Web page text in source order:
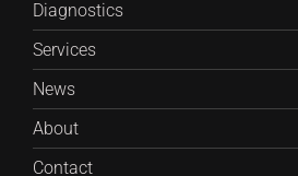
Diagnostics
Services
News
About
Contact